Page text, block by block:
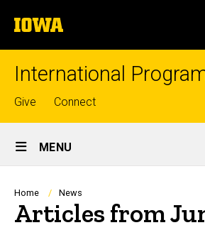
to
content
The
University
of
International
Top
links
Give Connect
Site
Main
Navigation
MENU
Breadcrumb
Home News
Articles from